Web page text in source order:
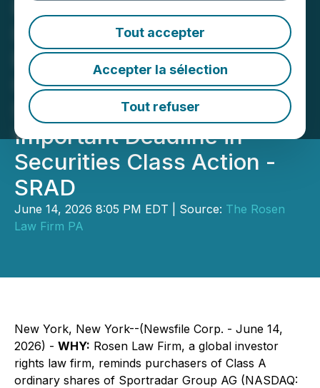
Tout accepter
Accepter la sélection
Tout refuser
ROSEN, RECOGNIZED
INVESTOR COUNSEL,
Encourages Sportradar
Group AG Investors to
Secure Counsel Before
Important Deadline in
Securities Class Action -
SRAD
June 14, 2026 8:05 PM EDT | Source: The Rosen
Law Firm PA
New York, New York--(Newsfile Corp. - June 14,
2026) - WHY: Rosen Law Firm, a global investor
rights law firm, reminds purchasers of Class A
ordinary shares of Sportradar Group AG (NASDAQ: